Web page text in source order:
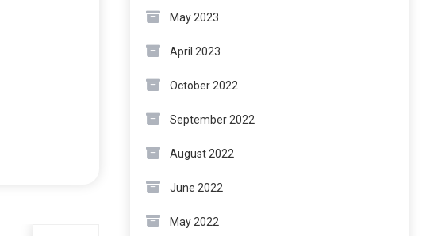
May 2023
April 2023
October 2022
September 2022
August 2022
June 2022
May 2022